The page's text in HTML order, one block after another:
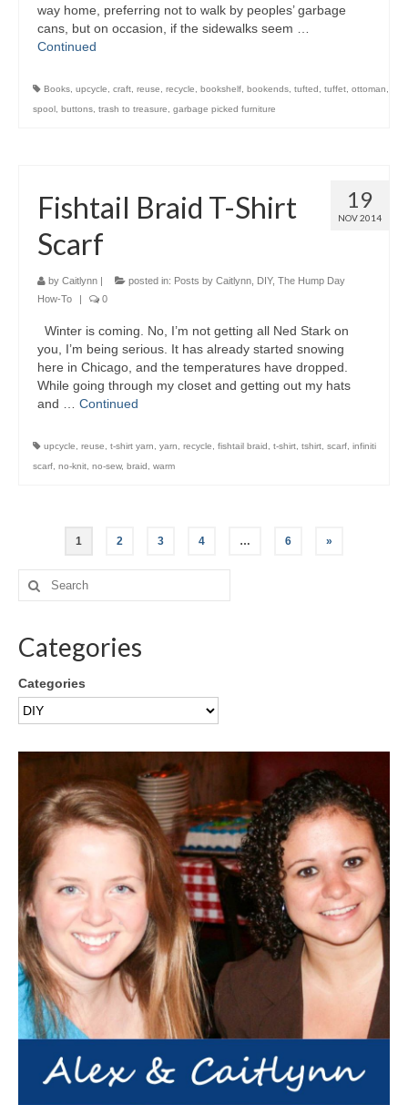
way home, preferring not to walk by peoples’ garbage
cans, but on occasion, if the sidewalks seem …
Continued
Books upcycle craft reuse recycle bookshelf bookends tufted tuffet ottoman
spool buttons trash to treasure garbage picked furniture
19
NOV 2014
Fishtail Braid T-Shirt
Scarf
by Caitlynn | posted in: Posts by Caitlynn DIY, The Hump Day
How-To
| 0
Winter is coming. No, I’m not getting all Ned Stark on
you, I’m being serious. It has already started snowing
here in Chicago, and the temperatures have dropped.
While going through my closet and getting out my hats
and … Continued
upcycle reuse t-shirt yarn yarn recycle fishtail braid t-shirt tshirt scarf infiniti
scarf no-knit no-sew, braid warm
1 2 3 4 … 6 »
Categories
Categories